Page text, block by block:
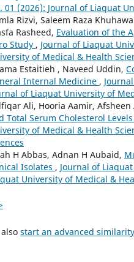
01 (2026): Journal of Liaquat
Rizvi, Saleem Raza
Rasheed, Evaluation of the
Study , Journal of Liaquat
of Medical & Health
Estaitieh , Naveed Uddin,
Internal Medicine ,
of Liaquat University of
Ali, Hooria Aamir,
Total Serum Cholesterol
of Medical & Health
H Abbas, Adnan H Aubaid,
Isolates , Journal of
University of Medical &
start an advanced